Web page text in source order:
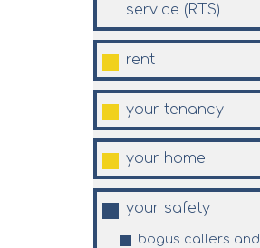
service (RTS)
rent
your tenancy
your home
your safety
bogus callers and